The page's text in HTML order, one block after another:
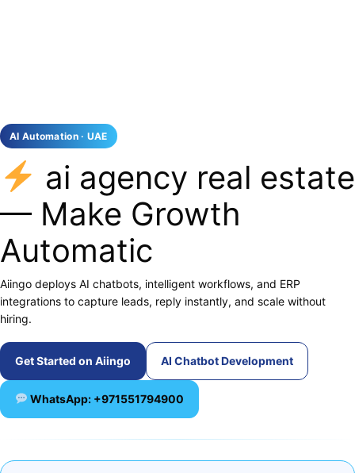
AI Automation · UAE
ai agency real estate
— Make Growth
Automatic
Aiingo deploys AI chatbots, intelligent workflows, and ERP
integrations to capture leads, reply instantly, and scale without
hiring.
Get Started on Aiingo AI Chatbot Development
WhatsApp: +971551794900